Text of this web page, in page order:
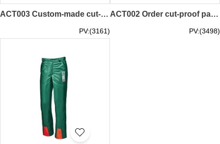
ACT003 Custom-made cut-proof pants Custom-made cut-proof pants High-performance polyethylene fabrics Strong horse fabrics Cut-resistant fabrics Cut-resistant fabrics
PV:(3161)
ACT002 Order cut-proof pants Online order cut-proof pants Leather pants. Welding protective pants Cut-proof pants franchise
PV:(3498)